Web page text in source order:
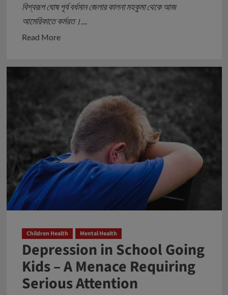
বিশ্বরূপ ঘোষ পূর্ব বর্ধমান জেলার কালনা মহকুমা থেকে আজ
আমেরিকাতে কর্মরত।...
Read MoreRead
ঘোষের
ব্যাতিক্রমী
প্রচেষ্টা
তার
জন্মস্থানকে
ঘিরে
Children Health Mental Health
Depression in School Going
Kids – A Menace Requiring
Serious Attention